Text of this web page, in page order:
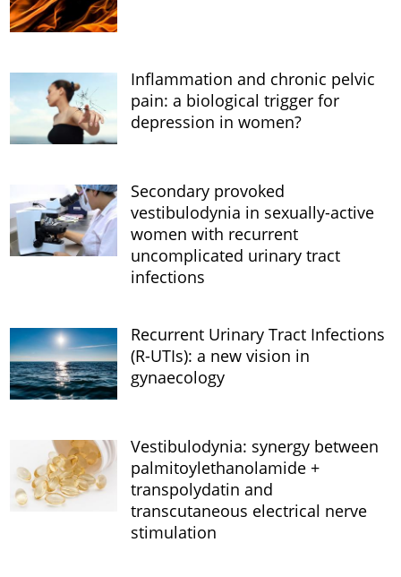
Inflammation and chronic pelvic
pain: a biological trigger for
depression in women?
Secondary provoked
vestibulodynia in sexually-active
women with recurrent
uncomplicated urinary tract
infections
Recurrent Urinary Tract Infections
(R-UTIs): a new vision in
gynaecology
Vestibulodynia: synergy between
palmitoylethanolamide +
transpolydatin and
transcutaneous electrical nerve
stimulation